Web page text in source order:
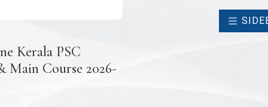
Kerala PSC
Main Course 2026-